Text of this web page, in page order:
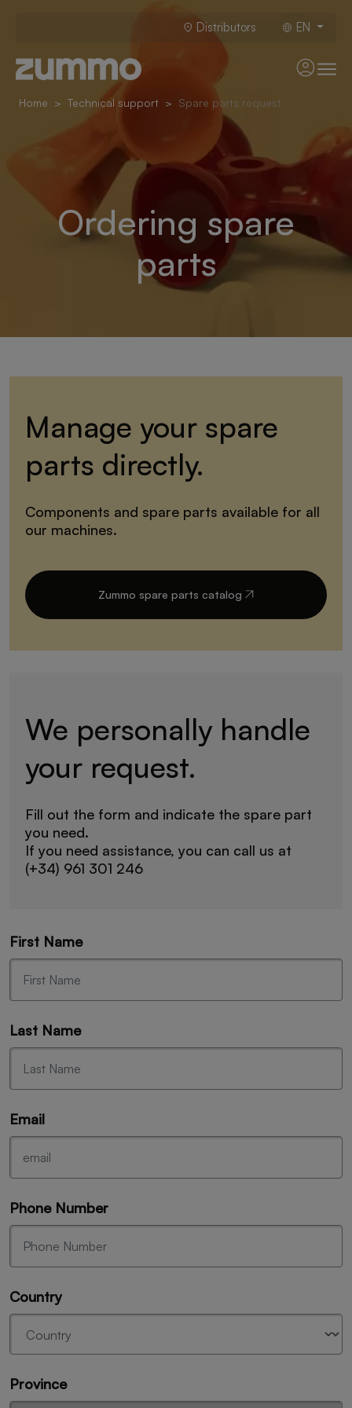
Distributors EN
Home Technical support Spare parts request
Ordering spare
parts
Manage your spare
parts directly.
Components and spare parts available for all
our machines.
Zummo spare parts catalog
We personally handle
your request.
Fill out the form and indicate the spare part
you need.
If you need assistance, you can call us at
(+34) 961 301 246
First Name
Last Name
Email
Phone Number
Country
Province